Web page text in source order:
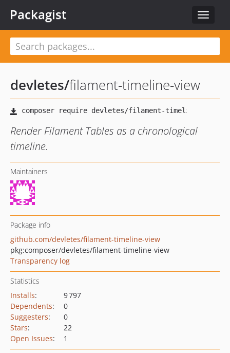
Toggle
Packagist
devletes/filament-timeline-view
Render Filament Tables as a chronological
timeline.
Maintainers
Package info
github.com/devletes/filament-timeline-view
pkg:composer/devletes/filament-timeline-view
Transparency log
Statistics
Installs:
9 797
Dependents:
0
Suggesters:
0
Stars:
22
Open Issues: 1